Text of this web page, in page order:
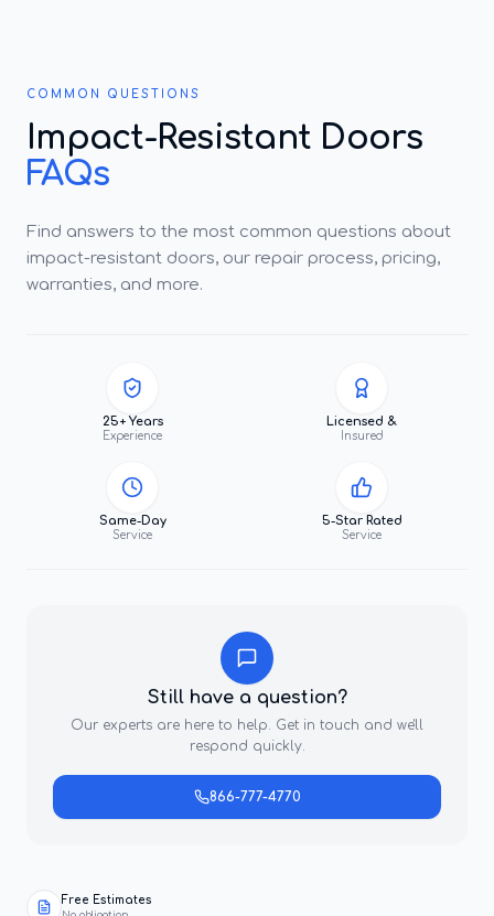
COMMON QUESTIONS
Impact-Resistant Doors
FAQs
Find answers to the most common questions about
impact-resistant doors, our repair process, pricing,
warranties, and more.
25+ Years
Experience
Licensed &
Insured
Same-Day
Service
5-Star Rated
Service
Still have a question?
Our experts are here to help. Get in touch and we'll
respond quickly.
866-777-4770
Free Estimates